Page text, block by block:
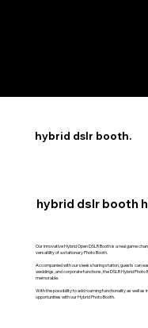
hybrid dslr booth.
hybrid dslr booth
Our innovative Hybrid Open DSLR Booth is a real game
versatility of a stationary Photo Booth.
Accompanied with our sleek sharing station, guests can
weddings, and corporate functions, the DSLR Hybrid
memorable.
With the possibility to add roaming functionality as well as
opportunities with our Hybrid Photo Booth.